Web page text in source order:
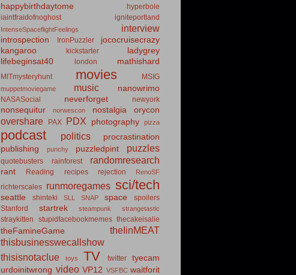
happybirthdaytome
hyperbole
iaintfraidofnoghost
igniteportland
IntenseSpaceflightFeelings interview
introspection IronPuzzler
jococruisecrazy
kangaroo
kickstarter
ladygrey
lifebeginsat40
london mathishard
MITmysteryhunt movies MSIG
muppetmoviegame music nanowrimo
NASASocial neverforget newyork
nonsequitur norwescon nostalgia orycon
overshare PAX PDX photography pizza
podcast politics
procrastination
publishing
punchy puzzledpint puzzles
quotebusters rainforest randomresearch
rant Reading recipes rejection RenoSF
richterscales runmoregames sci/tech
seattle shinteki SLL SNAP space
spoilers
Stanford
startrek steampunk strangetastic
straykitten stupidfacebookmemes thecakeisalie
theFamineGame
theIinMEAT
thisbusinesswecallshow
thisisnotaclue
toys TV twitter
tyecam
urdoinitwrong video VP12 VSFBC waitforit